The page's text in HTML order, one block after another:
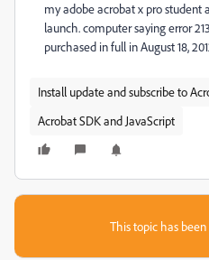
my adobe acrobat x pro
launch. computer saying error
purchased in full in August 18,
Install update and subscribe to
Acrobat SDK and JavaScript
This topic has